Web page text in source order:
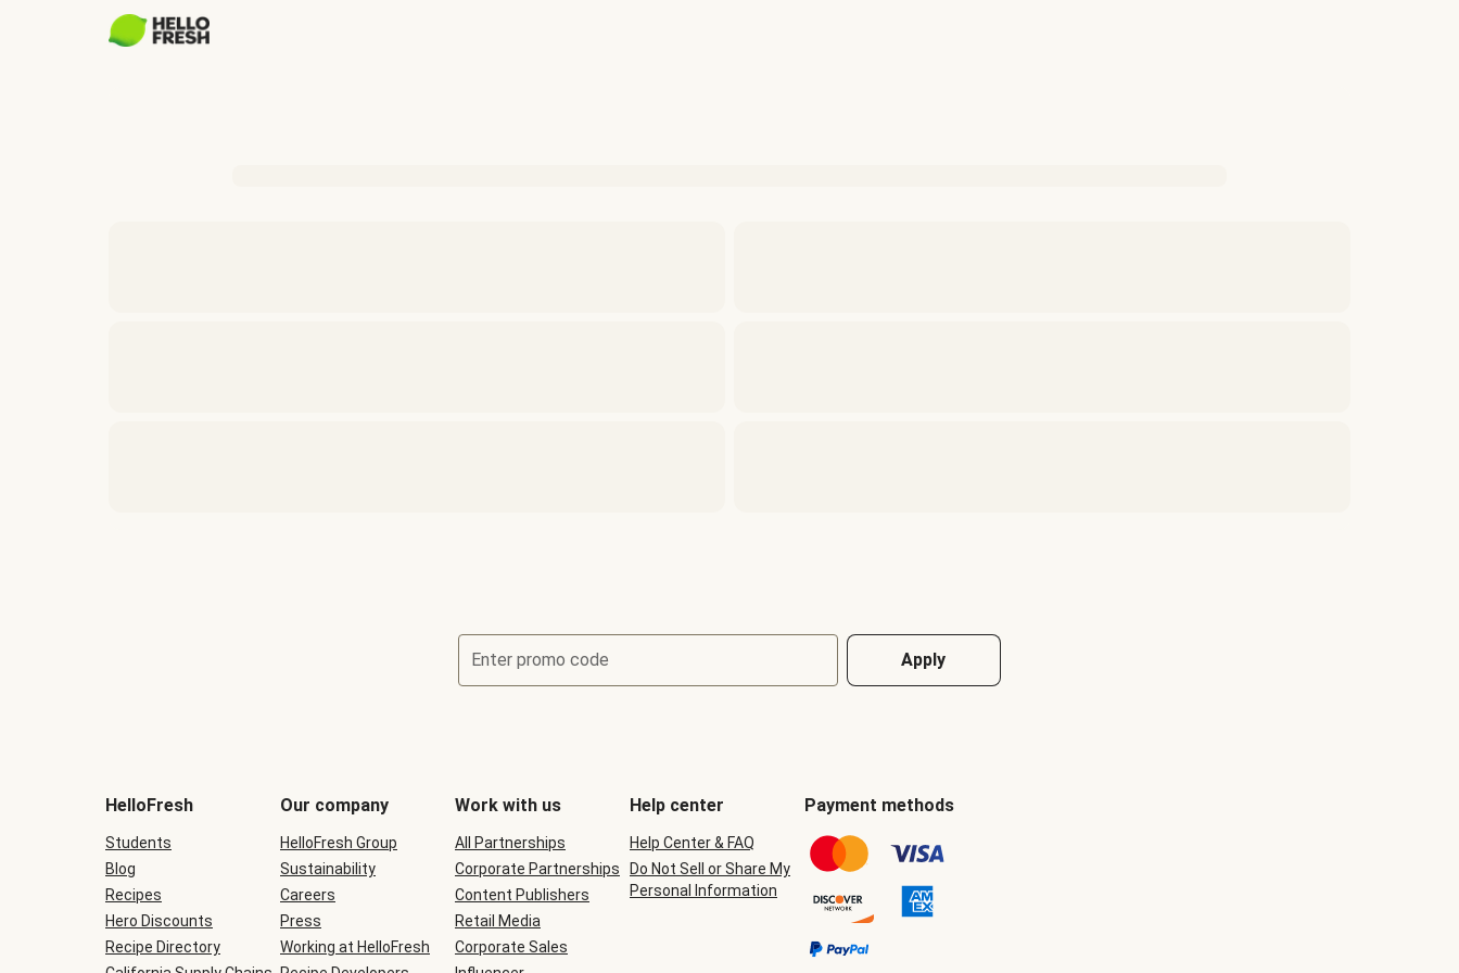
Enter promo code Apply
be
during
checkout
HelloFresh
Students
Blog
Recipes
Hero Discounts
Recipe Directory
Our company
HelloFresh Group
Sustainability
Careers
Press
Working at HelloFresh
Work with us
All Partnerships
Corporate Partnerships
Content Publishers
Retail Media
Corporate Sales
Help center
Help Center & FAQ
Do Not Sell or Share My
Personal Information
Payment methods